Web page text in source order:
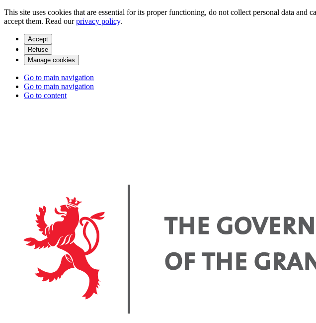
This site uses cookies that are essential for its proper functioning, do not collect personal data
accept them. Read ourprivacy policy.
Accept
Refuse
Manage cookies
Go to main navigation
Go to main navigation
Go to content